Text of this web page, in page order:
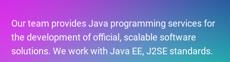
Our team provides Java programming services for
the development of official, scalable software
solutions. We work with Java EE, J2SE standards.